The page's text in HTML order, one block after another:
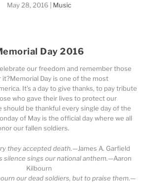
May 28, 2016 Music
Day 2016
our freedom and remember those
Day is one of the most
It’s a day to give thanks, to pay tribute
who gave their lives to protect our
should be thankful every single day of the
of May is the official day where we all
our fallen soldiers.
they accepted death.—James A. Garfield
silence sings our national anthem.—Aaron
Kilbourn
our dead soldiers, but to praise them.—